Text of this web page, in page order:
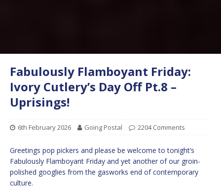
Fabulously Flamboyant Friday:
Ivory Cutlery’s Day Off Pt.8 –
Uprisings!
6th February 2026 Going Postal 2204 Comments
Greetings pop pickers and please be welcome to tonight’s
Fabulously Flamboyant Friday and yet another of our groin-
polished googlies from the gasworks end of contemporary
culture.